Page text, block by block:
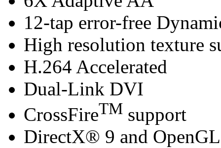
12-tap error-free
High resolution texture
H.264 Accelerated
Dual-Link DVI
CrossFireTM support
DirectX® 9 and